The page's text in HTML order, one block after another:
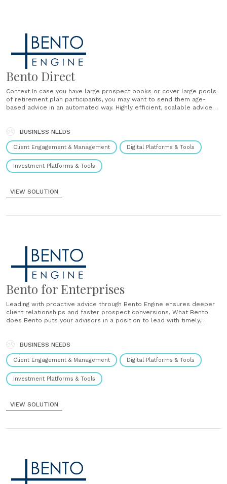
Bento Direct
Context In case you have large prospect books or cover large pools
of retirement plan participants, you may want to send them age-
based advice in an automated way. Highly efficient, scalable advice
etc.) and automatically......
BUSINESS NEEDS
Client Engagement & Management Digital Platforms & Tools
Investment Platforms & Tools
VIEW SOLUTION
Bento for Enterprises
Leading with proactive advice through Bento Engine ensures deeper
client relationships and faster prospect conversions. What Bento
does Bento puts your advisors in a position to lead with timely,
including their prospects.......
BUSINESS NEEDS
Client Engagement & Management Digital Platforms & Tools
Investment Platforms & Tools
VIEW SOLUTION